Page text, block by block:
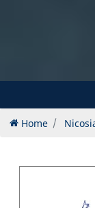
Home